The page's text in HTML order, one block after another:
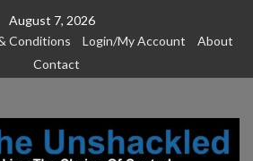
August 7, 2026
Conditions Login/My Account
About
Contact